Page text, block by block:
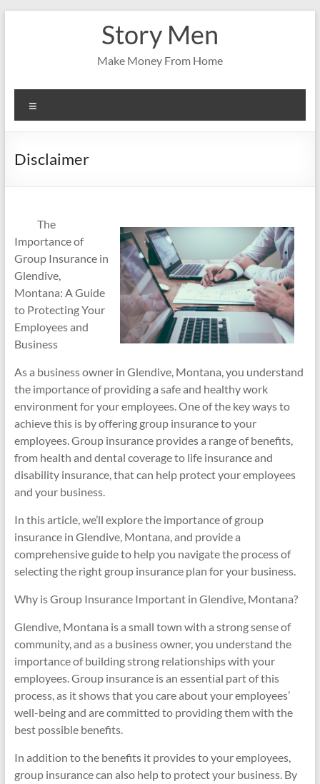
Story Men
Make Money From Home
Disclaimer
The
Importance of
Group Insurance in
Glendive,
Montana: A Guide
to Protecting Your
Employees and
Business
As a business owner in Glendive, Montana, you understand
the importance of providing a safe and healthy work
environment for your employees. One of the key ways to
achieve this is by offering group insurance to your
employees. Group insurance provides a range of benefits,
from health and dental coverage to life insurance and
disability insurance, that can help protect your employees
and your business.
In this article, we’ll explore the importance of group
insurance in Glendive, Montana, and provide a
comprehensive guide to help you navigate the process of
selecting the right group insurance plan for your business.
Why is Group Insurance Important in Glendive, Montana?
Glendive, Montana is a small town with a strong sense of
community, and as a business owner, you understand the
importance of building strong relationships with your
employees. Group insurance is an essential part of this
process, as it shows that you care about your employees’
well-being and are committed to providing them with the
best possible benefits.
In addition to the benefits it provides to your employees,
group insurance can also help to protect your business. By